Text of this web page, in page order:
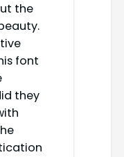
the
font
they